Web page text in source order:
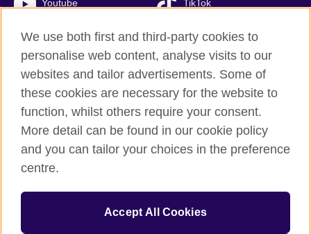
Youtube TikTok
British Council global
Privacy and terms
Accessibility
Terms and conditions of sale
Cookies
Sitemap
© 2026 British Council
The United Kingdom’s international organisation for cultural relations
We use both first and third-party cookies to
personalise web content, analyse visits to our
websites and tailor advertisements. Some of
these cookies are necessary for the website to
function, whilst others require your consent.
More detail can be found in our cookie policy
and you can tailor your choices in the preference
centre.
Accept All Cookies